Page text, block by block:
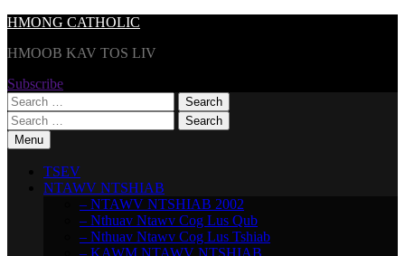
Skip
content
HMONG CATHOLIC
HMOOB KAV TOS LIV
Subscribe
Search
for:
Search
for:Menu
TSEV
NTAWV NTSHIAB
– NTAWV NTSHIAB 2002
– Nthuav Ntawv Cog Lus Qub
– Nthuav Ntawv Cog Lus Tshiab
– KAWM NTAWV NTSHIAB